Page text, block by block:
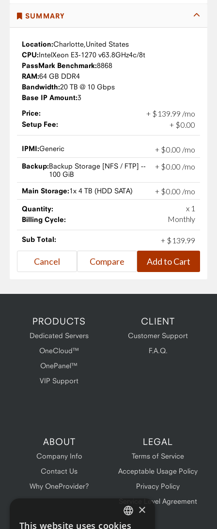
SUMMARY
Location:Charlotte,United States
CPU:IntelXeon E3-1270 v63.8GHz4c/8t
PassMark Benchmark:8868
RAM:64 GB DDR4
Bandwidth:20 TB @ 10 Gbps
Base IP Amount:3
Price:
+ $ 139.99 /mo
Setup Fee: + $0.00
IPMI:Generic + $0.00 /mo
Backup:Backup Storage [NFS / FTP] --
100 GiB
+ $0.00 /mo
Main Storage:1x 4 TB (HDD SATA) + $0.00 /mo
Quantity: x 1
Billing Cycle: Monthly
Sub Total: + $ 139.99
PRODUCTS
Dedicated Servers
OneCloud™
OnePanel™
VIP Support
CLIENT
Customer Support
F.A.Q.
ABOUT
Company Info
Contact Us
Why OneProvider?
LEGAL
Terms of Service
Acceptable Usage Policy
Privacy Policy
Service Level Agreement
×
This website uses cookies